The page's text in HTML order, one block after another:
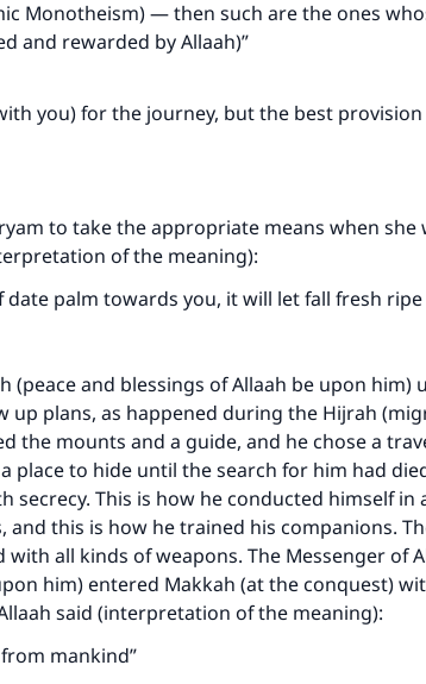
Monotheism) — then such are the ones
and rewarded by Allaah)”
you) for the journey, but the best provision
to take the appropriate means when she
of the meaning):
date palm towards you, it will let fall fresh
(peace and blessings of Allaah be upon him)
up plans, as happened during the Hijrah
the mounts and a guide, and he chose a
place to hide until the search for him had
secrecy. This is how he conducted himself in
and this is how he trained his companions.
all kinds of weapons. The Messenger of
him) entered Makkah (at the conquest)
said (interpretation of the meaning):
mankind”
support is crucial for our mission.
The Prophet (ﷺ) said:
leads others to doing what is good will
same reward as those who do it."
Support IslamQA